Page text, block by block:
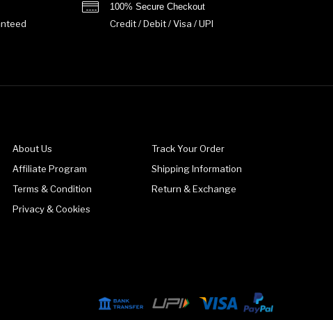
100% Secure Checkout
Credit / Debit / Visa / UPI
About Us
Affiliate Program
Terms & Condition
Privacy & Cookies
Track Your Order
Shipping Information
Return & Exchange